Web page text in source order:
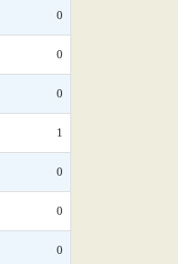
0
0
0
1
0
0
0